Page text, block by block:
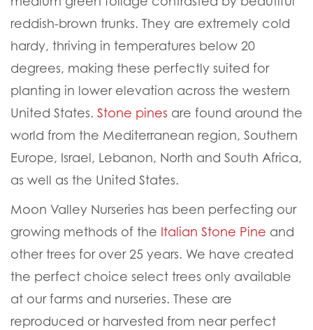
reddish-brown trunks. They are extremely cold
hardy, thriving in temperatures below 20
degrees, making these perfectly suited for
planting in lower elevation across the western
United States. Stone pines are found around the
world from the Mediterranean region, Southern
Europe, Israel, Lebanon, North and South Africa,
as well as the United States.
Moon Valley Nurseries has been perfecting our
growing methods of the Italian Stone Pine and
other trees for over 25 years. We have created
the perfect choice select trees only available
at our farms and nurseries. These are
reproduced or harvested from near perfect